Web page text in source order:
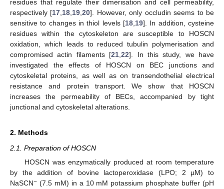
residues that regulate their dimerisation and cell permeability,
respectively [17 18 19 ,20]. However, only occludin seems to be
sensitive to changes in thiol levels [18 19]. In addition, cysteine
residues within the cytoskeleton are susceptible to HOSCN
oxidation, which leads to reduced tubulin polymerisation and
compromised actin filaments [21 ,22]. In this study, we have
investigated the effects of HOSCN on BEC junctions and
cytoskeletal proteins, as well as on transendothelial electrical
resistance and protein transport. We show that HOSCN
increases the permeability of BECs, accompanied by tight
junctional and cytoskeletal alterations.
2. Methods
2.1. Preparation of HOSCN
HOSCN was enzymatically produced at room temperature
by the addition of bovine lactoperoxidase (LPO; 2 µM) to
NaSCN− (7.5 mM) in a 10 mM potassium phosphate buffer (pH